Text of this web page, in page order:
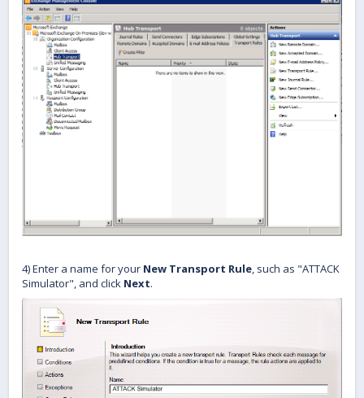
4) Enter a name for your New Transport Rule, such as "ATTACK
Simulator", and click Next.